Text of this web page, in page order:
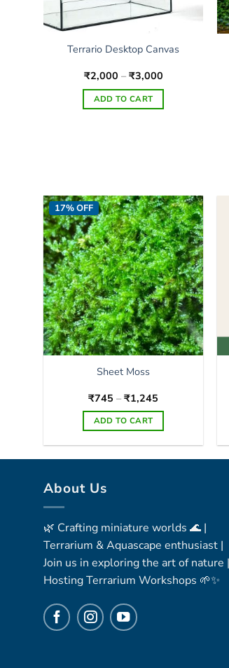
Terrario Desktop Canvas
₹2,000 – ₹3,000Price
₹2,000
through
ADD TO CART
The
options
may
be
chosen
on
the
product
page
17% OFF
Sheet Moss
₹745 – ₹1,245
₹745
through
ADD TO CART
options
may
be
chosen
the
product
About Us
🌿 Crafting miniature worlds 🌊 |
Terrarium & Aquascape enthusiast |
Join us in exploring the art of nature |
Hosting Terrarium Workshops 🌱✨